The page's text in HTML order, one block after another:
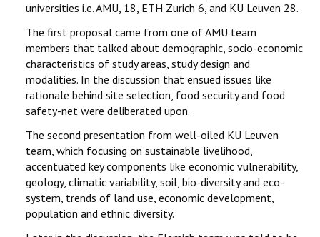
universities i.e. AMU, 18, ETH Zurich 6, and KU Leuven 28.
The first proposal came from one of AMU team
members that talked about demographic, socio-economic
characteristics of study areas, study design and
modalities. In the discussion that ensued issues like
rationale behind site selection, food security and food
safety-net were deliberated upon.
The second presentation from well-oiled KU Leuven
team, which focusing on sustainable livelihood,
accentuated key components like economic vulnerability,
geology, climatic variability, soil, bio-diversity and eco-
system, trends of land use, economic development,
population and ethnic diversity.